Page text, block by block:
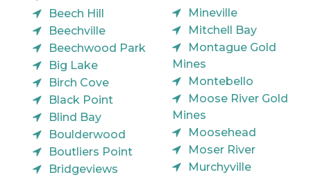
Beech Hill
Beechville
Beechwood Park
Big Lake
Birch Cove
Black Point
Blind Bay
Boulderwood
Boutliers Point
Bridgeviews
Mineville
Mitchell Bay
Montague Gold
Mines
Montebello
Moose River Gold
Mines
Moosehead
Moser River
Murchyville